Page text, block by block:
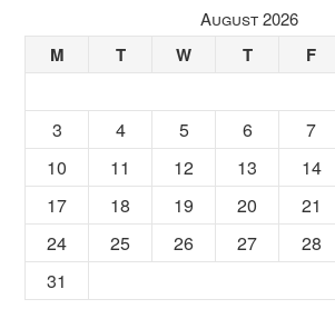
August 2026
M T W T F
3
4 5 6 7
10
11 12 13 14
17
18 19 20 21
24
25 26 27 28
31